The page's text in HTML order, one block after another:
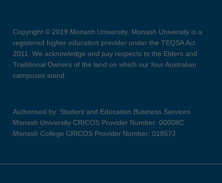
Copyright © 2019 Monash University. Monash University is a
registered higher education provider under the TEQSA Act
2011. We acknowledge and pay respects to the Elders and
Traditional Owners of the land on which our four Australian
campuses stand.
Authorised by: Student and Education Business Services
Monash University CRICOS Provider Number: 00008C
Monash College CRICOS Provider Number: 01857J